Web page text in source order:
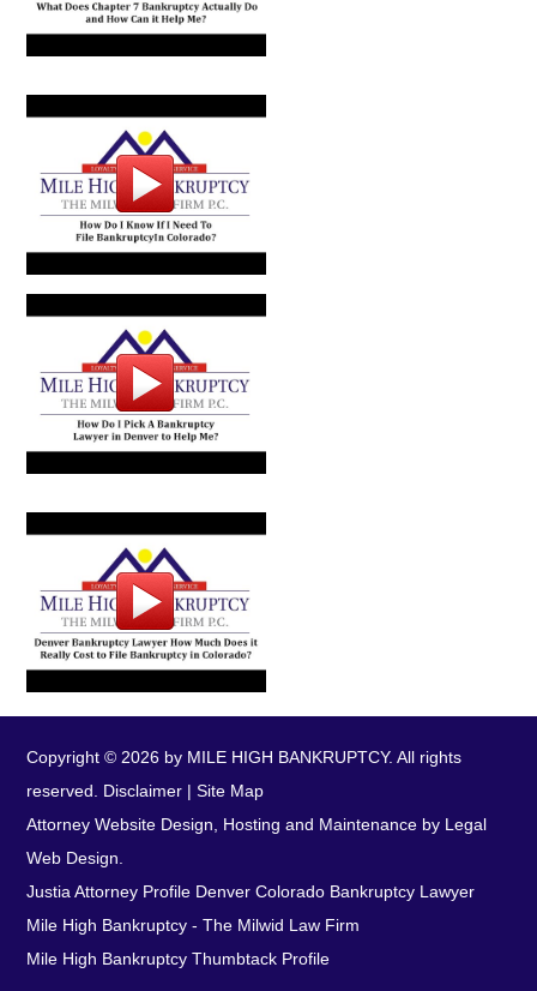
Copyright © 2026 by MILE HIGH BANKRUPTCY. All rights
reserved. Disclaimer |Site Map
Attorney Website Design, Hosting and Maintenance by Legal
Web Design.
Justia Attorney Profile Denver Colorado Bankruptcy Lawyer
Mile High Bankruptcy - The Milwid Law Firm
Mile High Bankruptcy Thumbtack Profile